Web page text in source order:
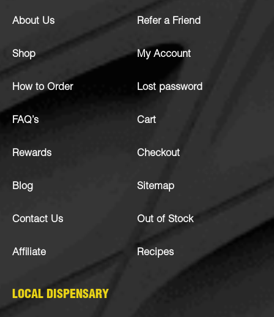
About Us
Shop
How to Order
FAQ’s
Rewards
Blog
Contact Us
Affiliate
Refer a Friend
My Account
Lost password
Cart
Checkout
Sitemap
Out of Stock
Recipes
LOCAL DISPENSARY